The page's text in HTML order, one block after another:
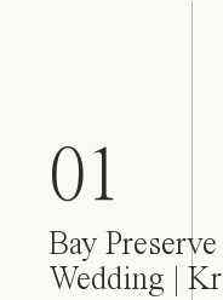
01
Bay
Wedding |